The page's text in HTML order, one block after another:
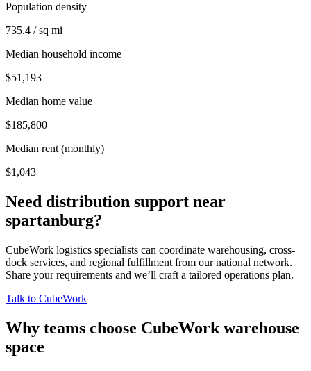
Population density
735.4 / sq mi
Median household income
$51,193
Median home value
$185,800
Median rent (monthly)
$1,043
Need distribution support near
spartanburg?
CubeWork logistics specialists can coordinate warehousing, cross-
dock services, and regional fulfillment from our national network.
Share your requirements and we’ll craft a tailored operations plan.
Talk to CubeWork
Why teams choose CubeWork warehouse
space